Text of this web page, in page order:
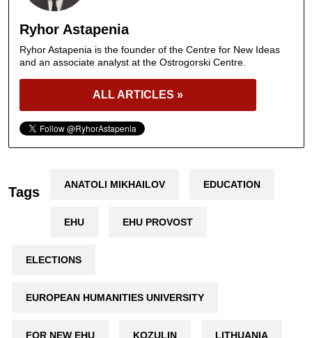
Ryhor Astapenia
Ryhor Astapenia is the founder of the Centre for New Ideas
and an associate analyst at the Ostrogorski Centre.
ALL ARTICLES »
Tags ANATOLI MIKHAILOV EDUCATION
EHU EHU PROVOST
ELECTIONS
EUROPEAN HUMANITIES UNIVERSITY
FOR NEW EHU KOZULIN LITHUANIA